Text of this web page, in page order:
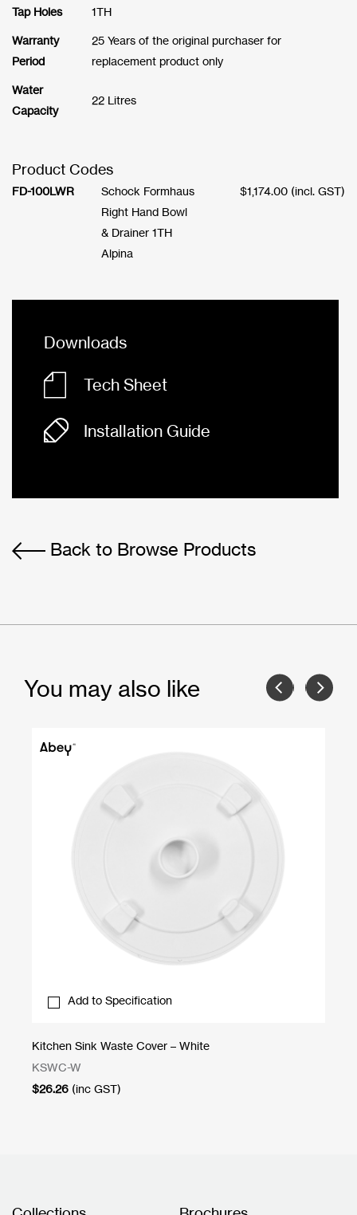
Tap Holes 1TH
Warranty
Period
25 Years of the original purchaser for
replacement product only
Water
Capacity
22 Litres
Product Codes
FD-100LWR
Schock Formhaus
Right Hand Bowl
& Drainer 1TH
Alpina
$1,174.00(incl. GST)
Downloads
Tech Sheet
Installation Guide
Back to Browse Products
You may also like
Add to Specification
Kitchen Sink Waste Cover – White
KSWC-W
$26.26 (inc GST)